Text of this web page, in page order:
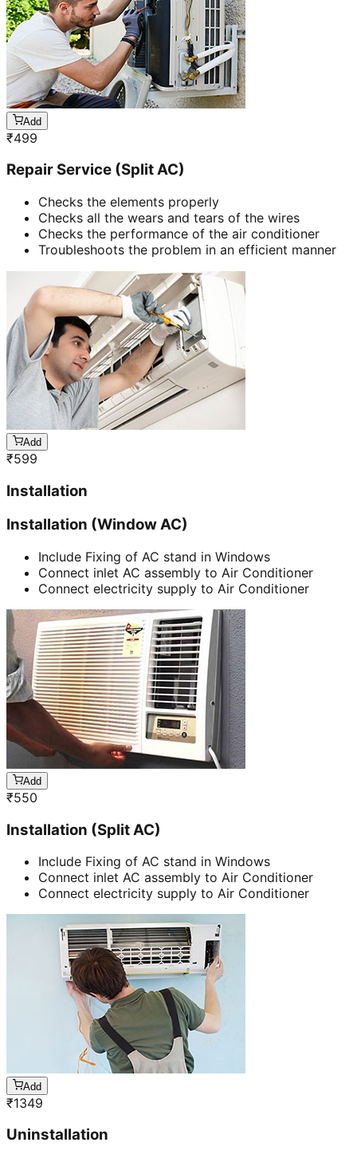
Add
₹499
Repair Service (Split AC)
Checks the elements properly
Checks all the wears and tears of the wires
Checks the performance of the air conditioner
Troubleshoots the problem in an efficient manner
Add
₹599
Installation
Installation (Window AC)
Include Fixing of AC stand in Windows
Connect inlet AC assembly to Air Conditioner
Connect electricity supply to Air Conditioner
Add
₹550
Installation (Split AC)
Include Fixing of AC stand in Windows
Connect inlet AC assembly to Air Conditioner
Connect electricity supply to Air Conditioner
Add
₹1349
Uninstallation